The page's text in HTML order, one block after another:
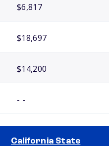
$6,817
$18,697
$14,200
- -
California State